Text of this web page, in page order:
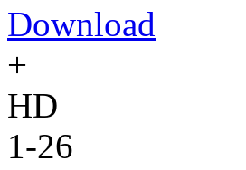
Download
+
HD
1-26